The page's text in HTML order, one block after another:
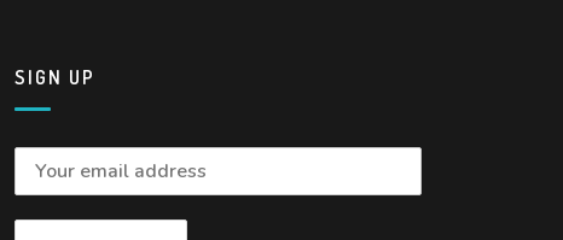
SIGN UP